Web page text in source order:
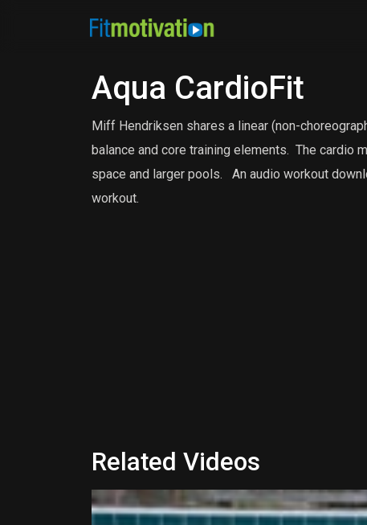
Aqua CardioFit
Miff Hendriksen shares a linear (non-
balance and core training elements. The cardio
space and larger pools.
An audio workout
workout.
Related Videos